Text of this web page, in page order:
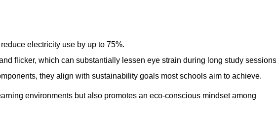
electricity use by up to 75%.
flicker, which can substantially lessen eye strain during long study
they align with sustainability goals most schools aim to achieve.
environments but also promotes an eco-conscious mindset among